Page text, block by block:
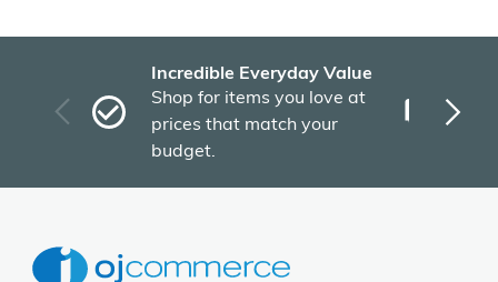
Incredible Everyday Value
Shop for items you love at
prices that match your
budget.